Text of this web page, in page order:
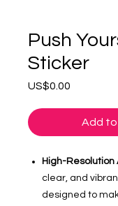
Push
Sticker
US$0.00
Add
High-Resolution
clear, and
designed to